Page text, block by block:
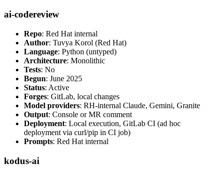
ai-codereview
Repo: Red Hat internal
Author: Tuvya Korol (Red Hat)
Language: Python (untyped)
Architecture: Monolithic
Tests: No
Begun: June 2025
Status: Active
Forges: GitLab, local changes
Model providers: RH-internal Claude, Gemini, Granite
Output: Console or MR comment
Deployment: Local execution, GitLab CI (ad hoc
deployment via curl/pip in CI job)
Prompts: Red Hat internal
kodus-ai